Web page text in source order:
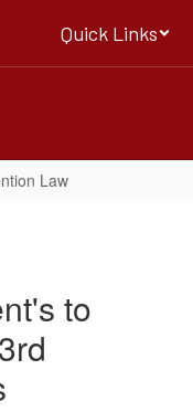
Quick Links
Law
to